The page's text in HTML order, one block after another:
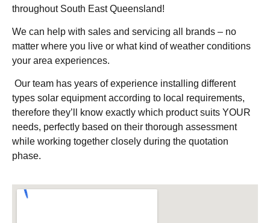
throughout South East Queensland!
We can help with sales and servicing all brands – no
matter where you live or what kind of weather conditions
your area experiences.
Our team has years of experience installing different
types solar equipment according to local requirements,
therefore they’ll know exactly which product suits YOUR
needs, perfectly based on their thorough assessment
while working together closely during the quotation
phase.